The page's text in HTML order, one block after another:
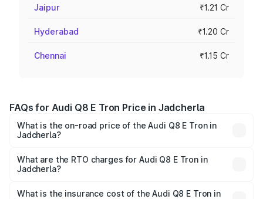
Jaipur ₹1.21 Cr
Hyderabad ₹1.20 Cr
Chennai ₹1.15 Cr
FAQs for Audi Q8 E Tron Price in Jadcherla
What is the on-road price of the Audi Q8 E Tron in
Jadcherla?
Cr and ₹1.27 Cr. On-road prices vary across cities based
on registration fees, insurance, and other optional
What are the RTO charges for Audi Q8 E Tron in
Jadcherla?
in Jadcherla will be Not Available.
What is the insurance cost of the Audi Q8 E Tron in